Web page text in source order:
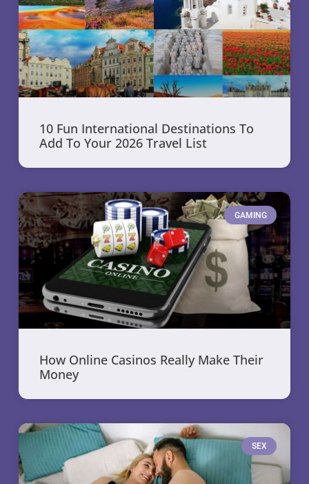
10 Fun International Destinations To
Add To Your 2026 Travel List
GAMING
How Online Casinos Really Make Their
Money
SEX